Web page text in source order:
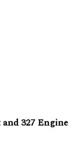
327 Engine